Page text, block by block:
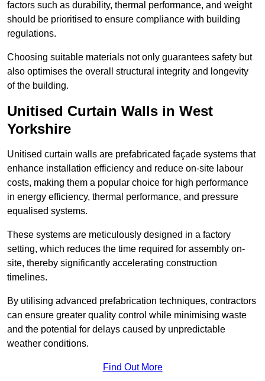
factors such as durability, thermal performance, and weight
should be prioritised to ensure compliance with building
regulations.
Choosing suitable materials not only guarantees safety but
also optimises the overall structural integrity and longevity
of the building.
Unitised Curtain Walls in West
Yorkshire
Unitised curtain walls are prefabricated façade systems that
enhance installation efficiency and reduce on-site labour
costs, making them a popular choice for high performance
in energy efficiency, thermal performance, and pressure
equalised systems.
These systems are meticulously designed in a factory
setting, which reduces the time required for assembly on-
site, thereby significantly accelerating construction
timelines.
By utilising advanced prefabrication techniques, contractors
can ensure greater quality control while minimising waste
and the potential for delays caused by unpredictable
weather conditions.
Find Out More